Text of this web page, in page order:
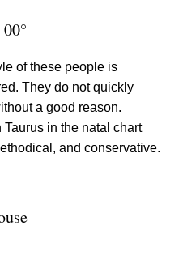
00°
of these people is
They do not quickly
a good reason.
in the natal chart
and conservative.